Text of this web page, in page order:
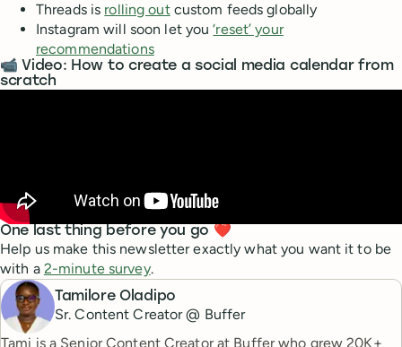
Threads is rolling outcustom feeds globally
Instagram will soon let you‘reset’ your
recommendations
📹 Video: How to create a social media calendar from
scratch
One last thing before you go ❤️
Help us make this newsletter exactly what you want it to be
with a 2-minute survey.
Tamilore Oladipo
Sr. Content Creator @ Buffer
Tami is a Senior Content Creator at Buffer who grew 20K+